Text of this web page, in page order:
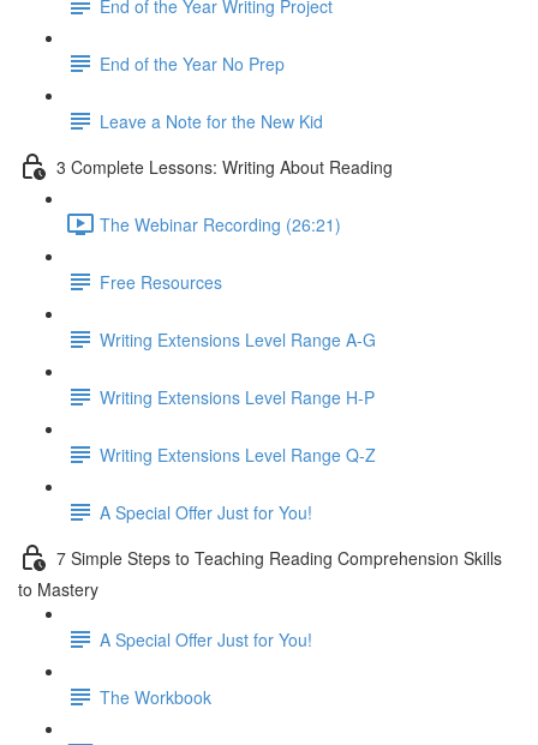
End of the Year Writing Project
End of the Year No Prep
Leave a Note for the New Kid
3 Complete Lessons: Writing About Reading
The Webinar Recording (26:21)
Free Resources
Writing Extensions Level Range A-G
Writing Extensions Level Range H-P
Writing Extensions Level Range Q-Z
A Special Offer Just for You!
7 Simple Steps to Teaching Reading Comprehension Skills
to Mastery
A Special Offer Just for You!
The Workbook